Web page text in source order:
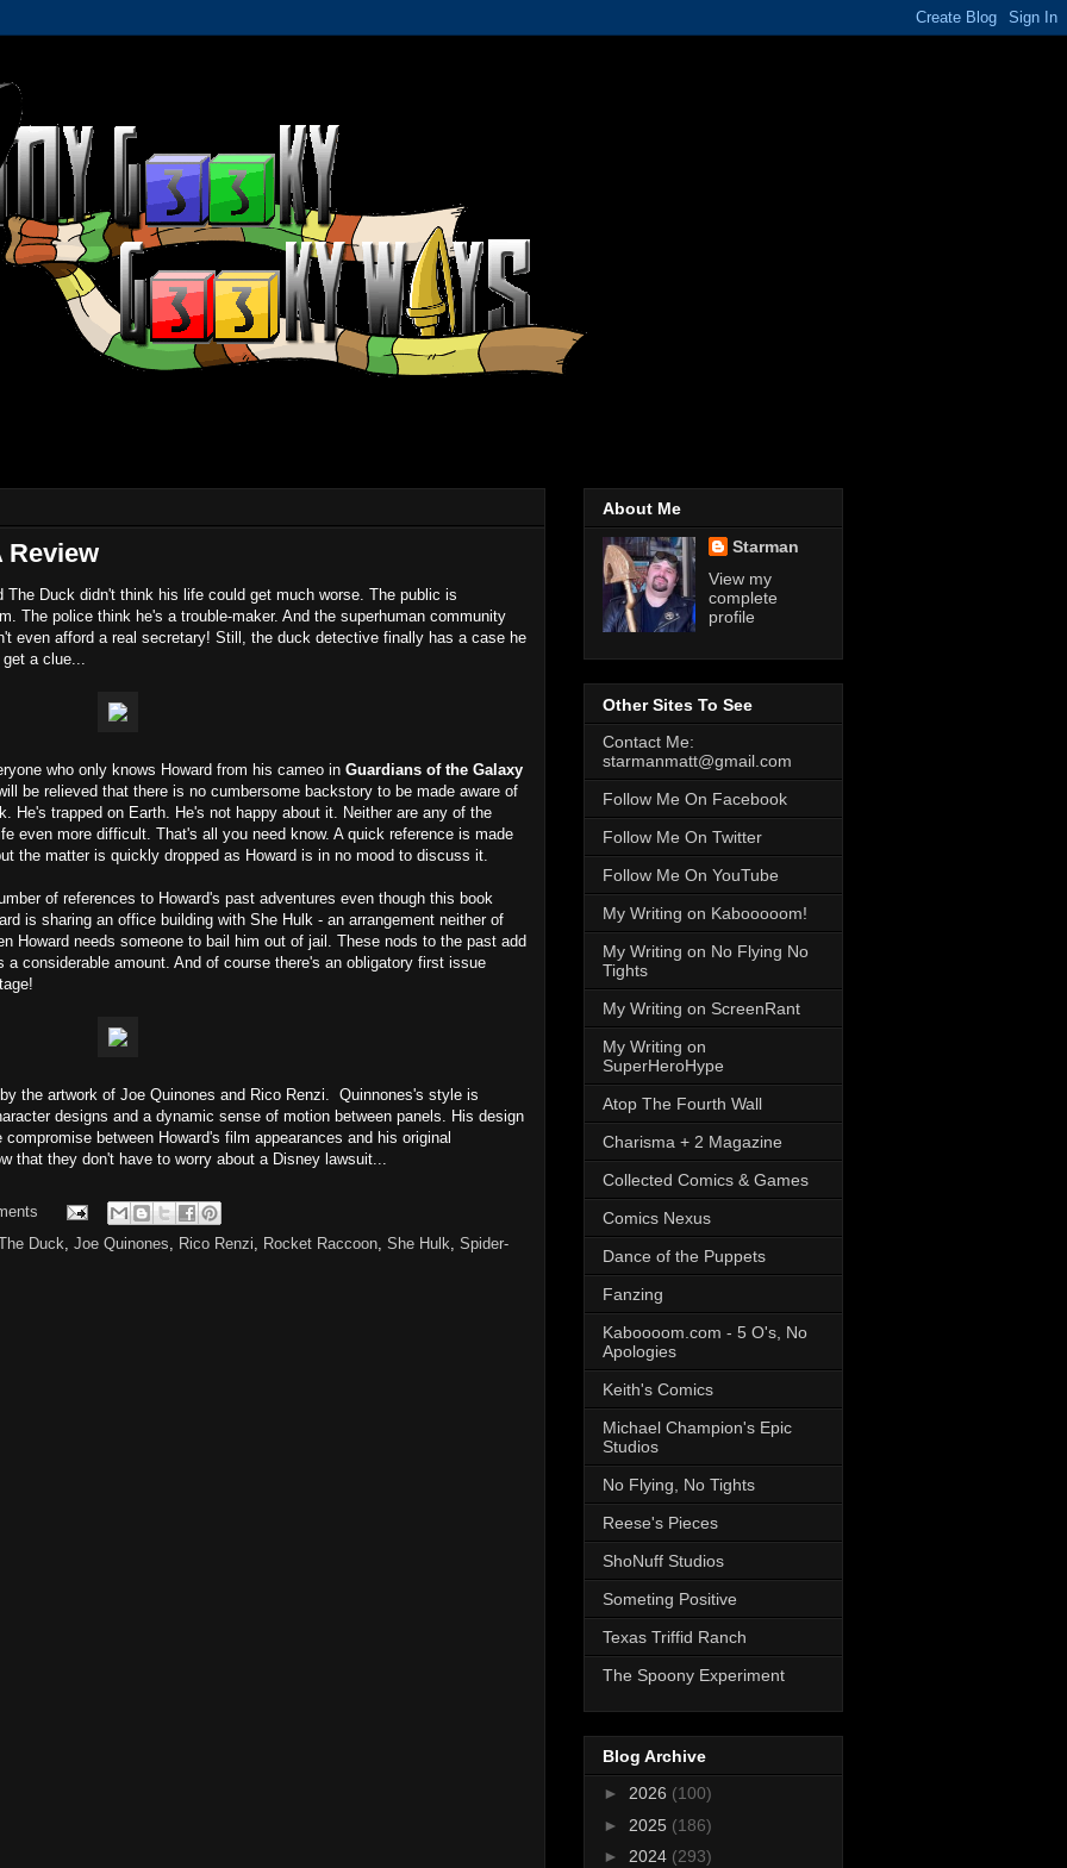
Review
The Duck didn't think his life could get much worse. The public is
The police think he's a trouble-maker. And the superhuman community
even afford a real secretary! Still, the duck detective finally has a case he
a clue...
who only knows Howard from his cameo in Guardians of the Galaxy
be relieved that there is no cumbersome backstory to be made aware of
trapped on Earth. He's not happy about it. Neither are any of the
even more difficult. That's all you need know. A quick reference is made
the matter is quickly dropped as Howard is in no mood to discuss it.
of references to Howard's past adventures even though this book
is sharing an office building with She Hulk - an arrangement neither of
Howard needs someone to bail him out of jail. These nods to the past add
considerable amount. And of course there's an obligatory first issue
the artwork of Joe Quinones and Rico Renzi. Quinnones's style is
designs and a dynamic sense of motion between panels. His design
between Howard's film appearances and his original
that they don't have to worry about a Disney lawsuit...
Duck, Joe Quinones, Rico Renzi, Rocket Raccoon, She Hulk, Spider-
About Me
Starman
View my
complete
profile
Other Sites To See
Contact Me:
starmanmatt@gmail.com
Follow Me On Facebook
Follow Me On Twitter
Follow Me On YouTube
My Writing on Kabooooom!
My Writing on No Flying No
Tights
My Writing on ScreenRant
My Writing on
SuperHeroHype
Atop The Fourth Wall
Charisma + 2 Magazine
Collected Comics & Games
Comics Nexus
Dance of the Puppets
Fanzing
Kaboooom.com - 5 O's, No
Apologies
Keith's Comics
Michael Champion's Epic
Studios
No Flying, No Tights
Reese's Pieces
ShoNuff Studios
Someting Positive
Texas Triffid Ranch
The Spoony Experiment
Blog Archive
► 2026 (100)
► 2025 (186)
► 2024 (293)